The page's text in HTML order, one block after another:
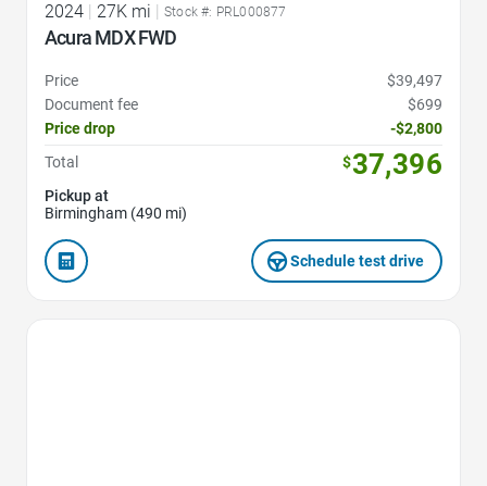
2024 27K mi Stock #: PRL000877
Acura MDX FWD
Price
$39,497
Document fee
$699
Price drop
-$2,800
Total
$37,396
Pickup at
Birmingham (490 mi)
Schedule test drive